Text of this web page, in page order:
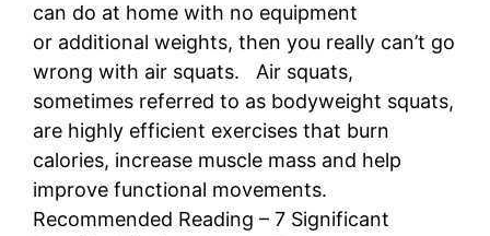
can do at home with no equipment
or additional weights, then you really can’t go
wrong with air squats. Air squats,
sometimes referred to as bodyweight squats,
are highly efficient exercises that burn
calories, increase muscle mass and help
improve functional movements.
Recommended Reading – 7 Significant